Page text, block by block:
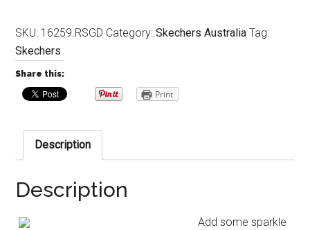
SKU: 16259.RSGD Category:Skechers Australia Tag:
Skechers
Share this:
Print
Description
Description
Add some sparkle